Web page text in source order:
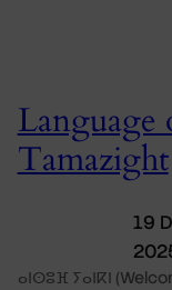
Language
Tamazight
19
ⴰⵏⵙⵓⴼ ⵢⴰⵏⴽⵏ